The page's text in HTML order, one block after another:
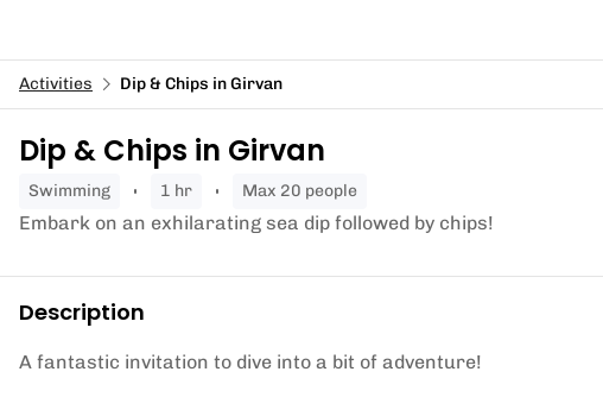
Activities Dip & Chips in Girvan
Dip & Chips in Girvan
swimming 1 hr Max 20 people
Embark on an exhilarating sea dip followed by chips!
Description
A fantastic invitation to dive into a bit of adventure!